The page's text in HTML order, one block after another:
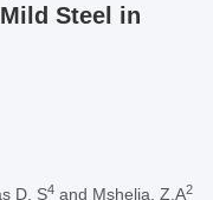
Steel in
D. S4 and Mshelia, Z.A2